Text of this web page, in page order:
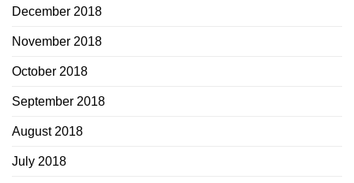
December 2018
November 2018
October 2018
September 2018
August 2018
July 2018